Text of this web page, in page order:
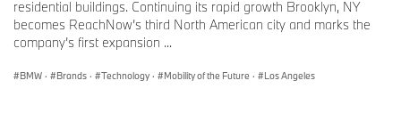
the USA is available to journalists online at
www.bmwusanews.com and www.press.bmwna.com .
residential buildings. Continuing its rapid growth Brooklyn, NY
becomes ReachNow’s third North American city and marks the
company’s first expansion ...
BMW · Brands · Technology · Mobility of the Future · Los Angeles